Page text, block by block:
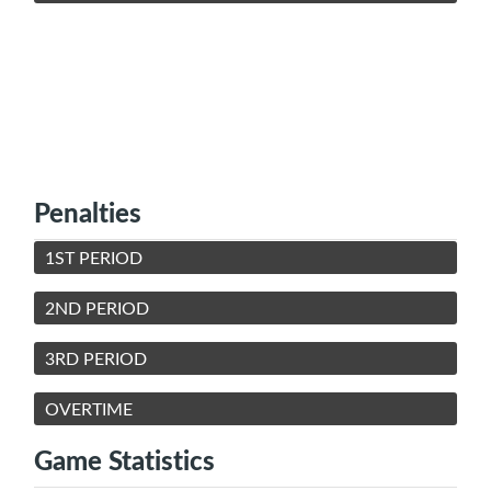
Penalties
1ST PERIOD
2ND PERIOD
3RD PERIOD
OVERTIME
Game Statistics